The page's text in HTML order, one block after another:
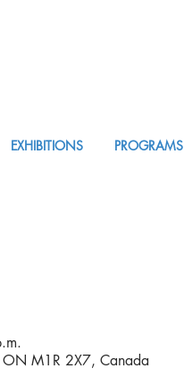
EXHIBITIONS PROGRAMS
ON M1R 2X7, Canada